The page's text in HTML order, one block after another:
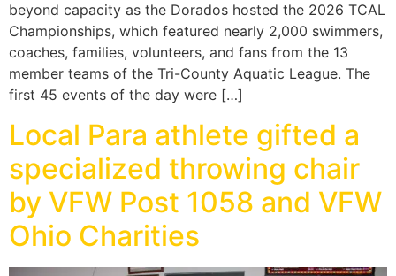
beyond capacity as the Dorados hosted the 2026 TCAL
Championships, which featured nearly 2,000 swimmers,
coaches, families, volunteers, and fans from the 13
member teams of the Tri-County Aquatic League. The
first 45 events of the day were […]
Local Para athlete gifted a
specialized throwing chair
by VFW Post 1058 and VFW
Ohio Charities